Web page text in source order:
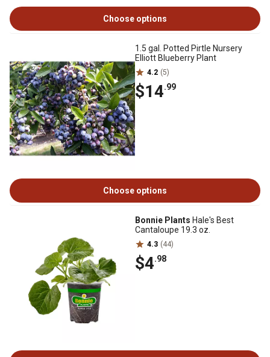
Choose options
1.5 gal. Potted Pirtle Nursery
Elliott Blueberry Plant
4.2 (5)
$14.99
Choose options
Bonnie Plants Hale's Best
Cantaloupe 19.3 oz.
4.3 (44)
$4.98